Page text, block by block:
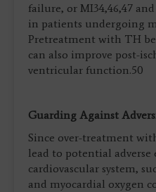
failure, or MI34,46,47
in patients undergoing
Pretreatment with TH
can also improve post-
ventricular function.50
Guarding Against
Since over-treatment
lead to potential adverse
cardiovascular system,
and myocardial oxygen